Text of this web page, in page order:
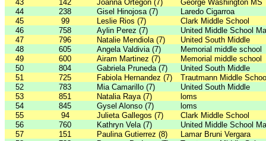
43
142 Joanna Ortegon (7)
George Washington MS
44
238 Gisel Hinojosa (7)
Laredo Cigarroa
45
99 Leslie Rios (7)
Clark Middle School
46
758 Aylin Perez (7)
United Middle School
47
796 Natalie Mendiola (7)
United South Middle
48
605 Angela Valdivia (7)
Memorial middle school
49
600 Airam Martinez (7)
Memorial middle school
50
804 Gabriela Pruneda (7)
United South Middle
51
725 Fabiola Hernandez (7)
Trautmann Middle
52
783 Mia Camarillo (7)
United South Middle
53
851 Natalia Raya (7)
loms
54
845 Gysel Alonso (7)
loms
55
94 Julieta Gallegos (7)
Clark Middle School
56
760 Kathryn Vela (7)
United Middle School
57
151 Paulina Gutierrez (8)
Lamar Bruni Vergara